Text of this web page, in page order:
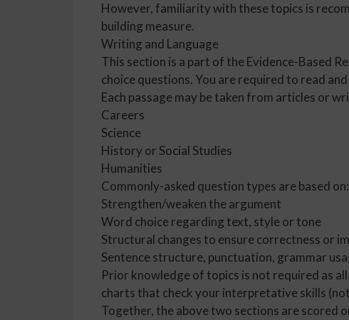
However, familiarity with these topics is
building measure.
Writing and Language
This section is a part of the Evidence-Based
choice questions. You are required to read
Each passage may be taken from articles or
Careers
Science
History or Social Studies
Humanities
Commonly-asked question types are based on:
Strengthen/weaken the argument
Word choice regarding text, style or tone
Structural changes to ensure correctness or
Sentence structure, punctuation, grammar
Prior knowledge of topics is not required as
charts that check your interpretative skills
Together, the above two sections are scored